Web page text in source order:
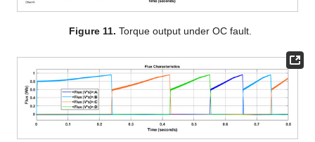
Figure 11. Torque output under OC fault.